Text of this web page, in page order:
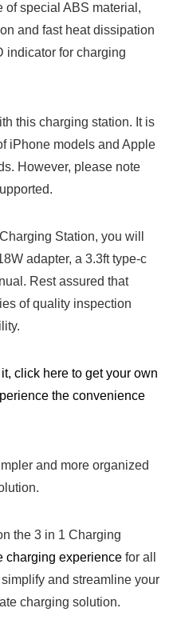
of special ABS material,
and fast heat dissipation
indicator for ‌charging
this charging station. It is
iPhone models and Apple
However,⁢ please note
Station, you will
adapter, a 3.3ft ‌type-c
Rest assured that
of quality inspection
‍click here to ⁤get your own
the convenience
and more organized⁤
the 3 in 1 Charging
charging experience for all
and ⁣streamline your
charging solution.